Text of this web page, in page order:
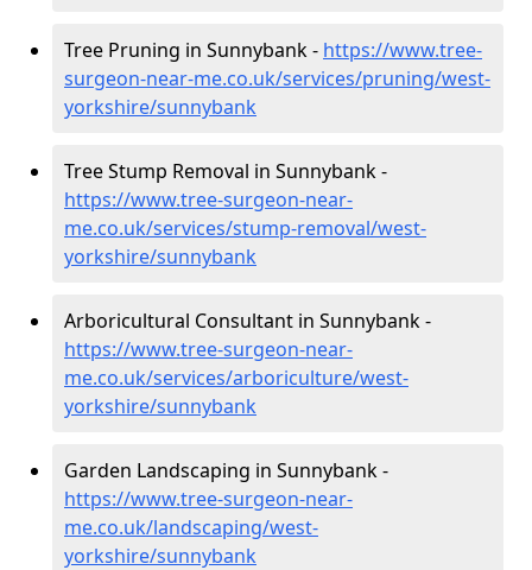
Tree Pruning in Sunnybank - https://www.tree-
surgeon-near-me.co.uk/services/pruning/west-
yorkshire/sunnybank
Tree Stump Removal in Sunnybank -
https://www.tree-surgeon-near-
me.co.uk/services/stump-removal/west-
yorkshire/sunnybank
Arboricultural Consultant in Sunnybank -
https://www.tree-surgeon-near-
me.co.uk/services/arboriculture/west-
yorkshire/sunnybank
Garden Landscaping in Sunnybank -
https://www.tree-surgeon-near-
me.co.uk/landscaping/west-
yorkshire/sunnybank